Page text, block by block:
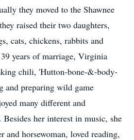
they moved to the Shawnee
raised their two daughters,
cats, chickens, rabbits and
years of marriage, Virginia
chili, 'Hutton-bone-&-body-
and preparing wild game
many different and
her interest in music, she
and horsewoman, loved reading,